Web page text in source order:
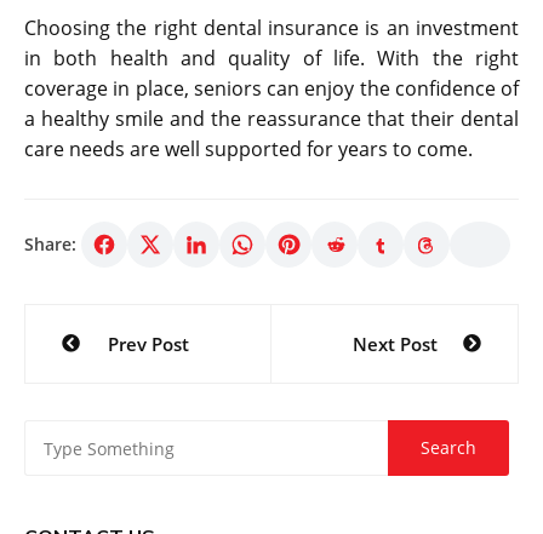
Choosing the right dental insurance is an investment
in both health and quality of life. With the right
coverage in place, seniors can enjoy the confidence of
a healthy smile and the reassurance that their dental
care needs are well supported for years to come.
Share:
Post
navigation
Prev Post Next Post